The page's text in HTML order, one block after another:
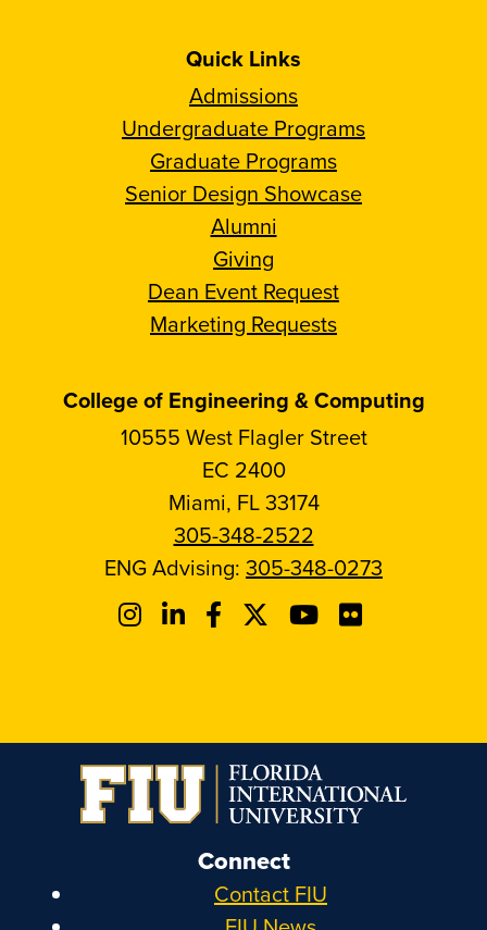
Quick Links
Admissions
Undergraduate Programs
Graduate Programs
Senior Design Showcase
Alumni
Giving
Dean Event Request
Marketing Requests
College of Engineering & Computing
10555 West Flagler Street
EC 2400
Miami, FL 33174
305-348-2522
ENG Advising: 305-348-0273
Connect
Contact FIU